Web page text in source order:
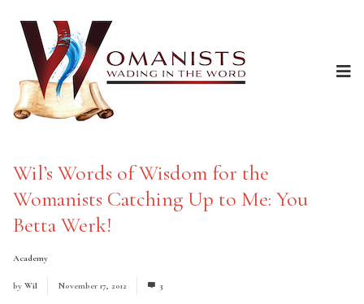
Wil’s Words of Wisdom for the
Womanists Catching Up to Me: You
Betta Werk!
Academy
by Wil November 17, 2012 3